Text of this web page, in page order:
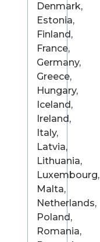
Denmark,
Estonia,
Finland,
France,
Germany,
Greece,
Hungary,
Iceland,
Ireland,
Italy,
Latvia,
Lithuania,
Luxembourg,
Malta,
Netherlands,
Poland,
Romania,